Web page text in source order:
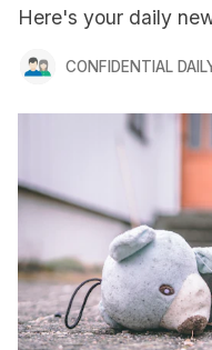
Here's your daily
CONFIDENTIAL